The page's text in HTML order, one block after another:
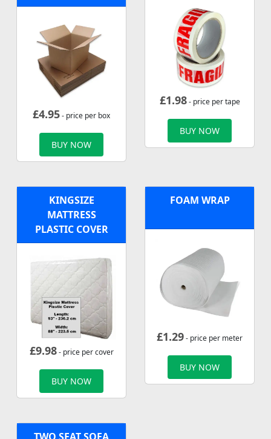
£4.95- price per box
BUY NOW
£1.98- price per tape
BUY NOW
KINGSIZE
MATTRESS
PLASTIC COVER
£9.98- price per cover
BUY NOW
FOAM WRAP
£1.29- price per meter
BUY NOW